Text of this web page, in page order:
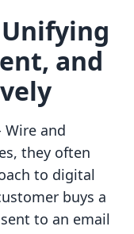
and
Wire and
they often
to digital
buys a
to an email